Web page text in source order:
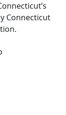
Connecticut